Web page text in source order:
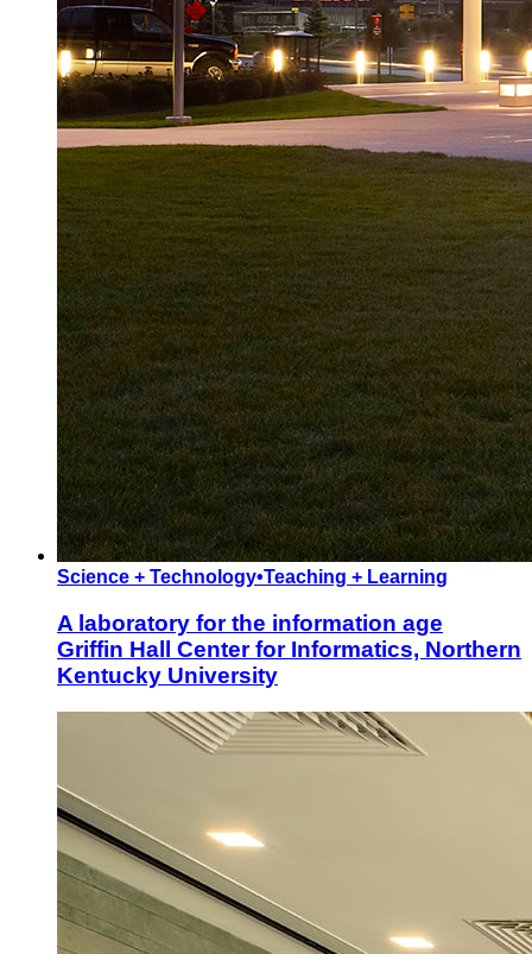
Science + Technology•Teaching + Learning
A laboratory for the information age
Griffin Hall Center for Informatics, Northern
Kentucky University